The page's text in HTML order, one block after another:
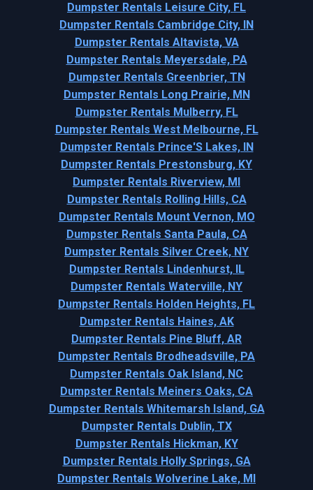
Dumpster Rentals Leisure City, FL
Dumpster Rentals Cambridge City, IN
Dumpster Rentals Altavista, VA
Dumpster Rentals Meyersdale, PA
Dumpster Rentals Greenbrier, TN
Dumpster Rentals Long Prairie, MN
Dumpster Rentals Mulberry, FL
Dumpster Rentals West Melbourne, FL
Dumpster Rentals Prince'S Lakes, IN
Dumpster Rentals Prestonsburg, KY
Dumpster Rentals Riverview, MI
Dumpster Rentals Rolling Hills, CA
Dumpster Rentals Mount Vernon, MO
Dumpster Rentals Santa Paula, CA
Dumpster Rentals Silver Creek, NY
Dumpster Rentals Lindenhurst, IL
Dumpster Rentals Waterville, NY
Dumpster Rentals Holden Heights, FL
Dumpster Rentals Haines, AK
Dumpster Rentals Pine Bluff, AR
Dumpster Rentals Brodheadsville, PA
Dumpster Rentals Oak Island, NC
Dumpster Rentals Meiners Oaks, CA
Dumpster Rentals Whitemarsh Island, GA
Dumpster Rentals Dublin, TX
Dumpster Rentals Hickman, KY
Dumpster Rentals Holly Springs, GA
Dumpster Rentals Wolverine Lake, MI